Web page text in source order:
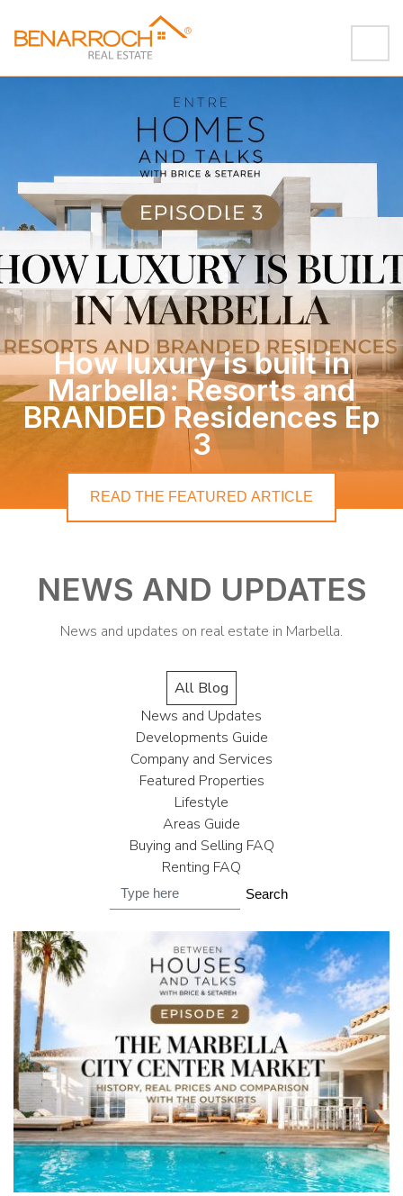
How luxury is built in
Marbella: Resorts and
BRANDED Residences Ep
3
READ THE FEATURED ARTICLE
NEWS AND UPDATES
News and updates on real estate in Marbella.
All Blog
News and Updates
Developments Guide
Company and Services
Featured Properties
Lifestyle
Areas Guide
Buying and Selling FAQ
Renting FAQ
Search